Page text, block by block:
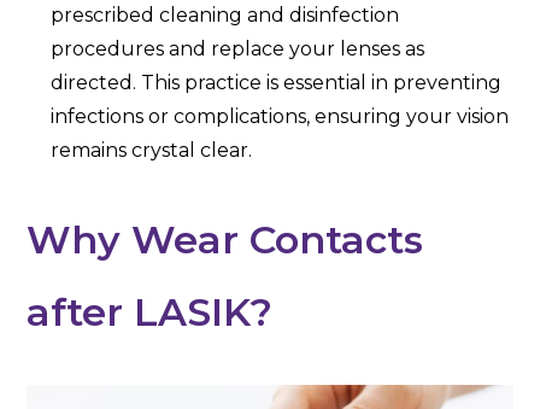
prescribed cleaning and disinfection
procedures and replace your lenses as
directed. This practice is essential in preventing
infections or complications, ensuring your vision
remains crystal clear.
Why Wear Contacts
after LASIK?